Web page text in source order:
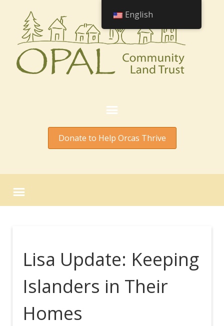
Donate to Help Orcas Thrive
Lisa Update: Keeping
Islanders in Their
Homes
English